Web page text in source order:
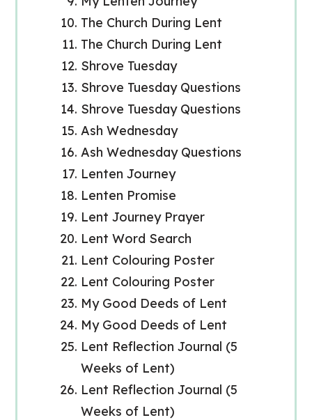
The Church During Lent
The Church During Lent
Shrove Tuesday
Shrove Tuesday Questions
Shrove Tuesday Questions
Ash Wednesday
Ash Wednesday Questions
Lenten Journey
Lenten Promise
Lent Journey Prayer
Lent Word Search
Lent Colouring Poster
Lent Colouring Poster
My Good Deeds of Lent
My Good Deeds of Lent
Lent Reflection Journal (5
Weeks of Lent)
Lent Reflection Journal (5
Weeks of Lent)